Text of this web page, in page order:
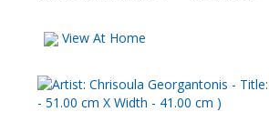
View At Home